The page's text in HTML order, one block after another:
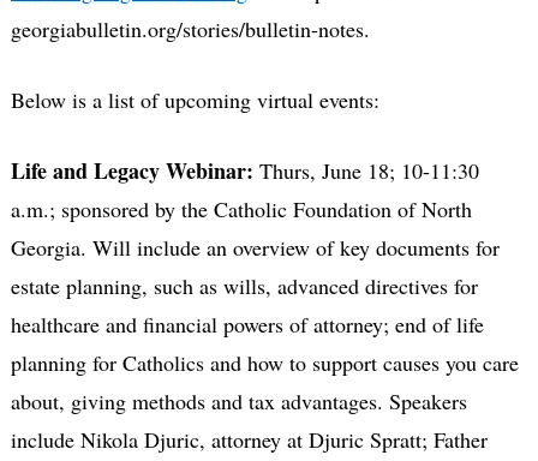
georgiabulletin.org/stories/bulletin-notes.
Below is a list of upcoming virtual events:
Life and Legacy Webinar: Thurs, June 18; 10-11:30
a.m.; sponsored by the Catholic Foundation of North
Georgia. Will include an overview of key documents for
estate planning, such as wills, advanced directives for
healthcare and financial powers of attorney; end of life
planning for Catholics and how to support causes you care
about, giving methods and tax advantages. Speakers
include Nikola Djuric, attorney at Djuric Spratt; Father